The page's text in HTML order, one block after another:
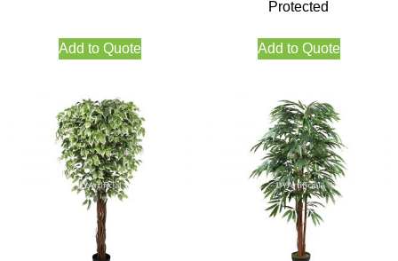
Add to Quote
Protected
Add to Quote